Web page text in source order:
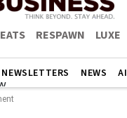
EATS RESPAWN LUXE
NEWSLETTERS NEWS AI